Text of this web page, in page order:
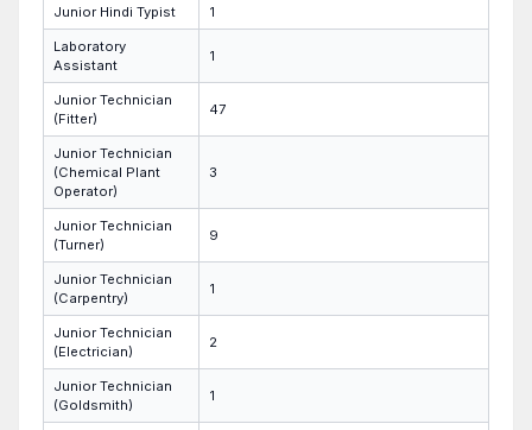
Junior Hindi Typist 1
Laboratory
Assistant
1
Junior Technician
(Fitter)
47
Junior Technician
(Chemical Plant
Operator)
3
Junior Technician
(Turner)
9
Junior Technician
(Carpentry)
1
Junior Technician
(Electrician)
2
Junior Technician
(Goldsmith)
1